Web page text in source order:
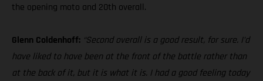
the opening moto and 20th overall.
Glenn Coldenhoff: “Second overall is a good result, for sure. I’d
have liked to have been at the front of the battle rather than
at the back of it, but it is what it is. I had a good feeling today